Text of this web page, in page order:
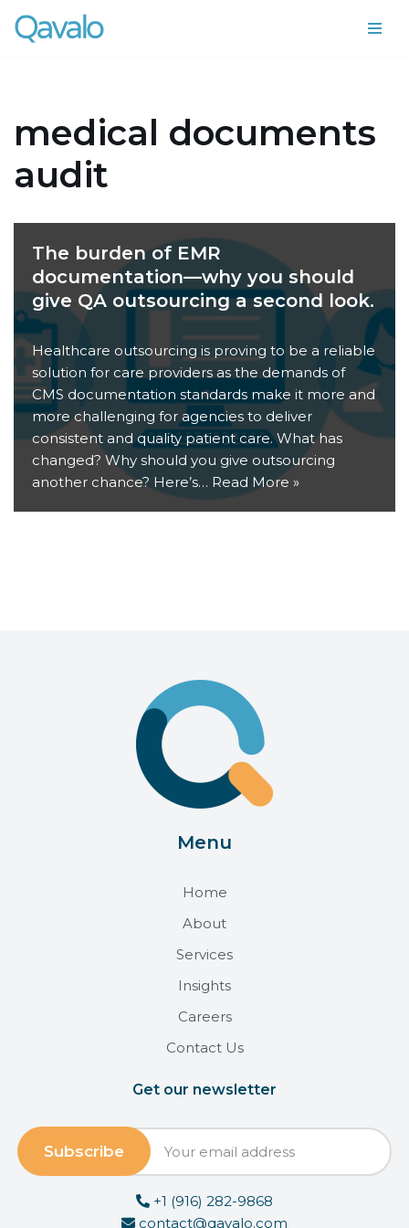
Skip
medical documents
audit
The burden of EMR
documentation—why you should
give QA outsourcing a second look.
Healthcare outsourcing is proving to be a reliable
solution for care providers as the demands of
CMS documentation standards make it more and
more challenging for agencies to deliver
consistent and quality patient care. What has
changed? Why should you give outsourcing
another chance? Here’s… Read More »
Menu
Home
About
Services
Insights
Careers
Contact Us
Get our newsletter
+1 (916) 282-9868
contact@qavalo.com